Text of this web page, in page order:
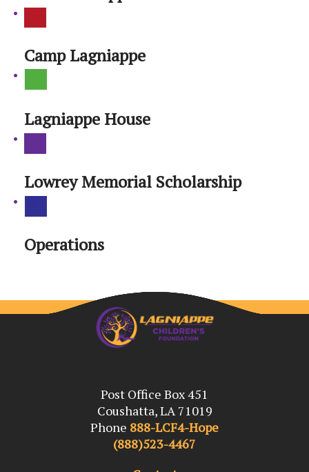
Camp Lagniappe
Lagniappe House
Lowrey Memorial Scholarship
Operations
Post Office Box 451
Coushatta, LA 71019
Phone 888-LCF4-Hope
(888)523-4467